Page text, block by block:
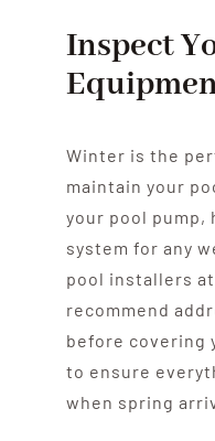
Inspect
Winter is the
maintain your
your pool
system for any
pool installers
recommend
before covering
to ensure
when spring